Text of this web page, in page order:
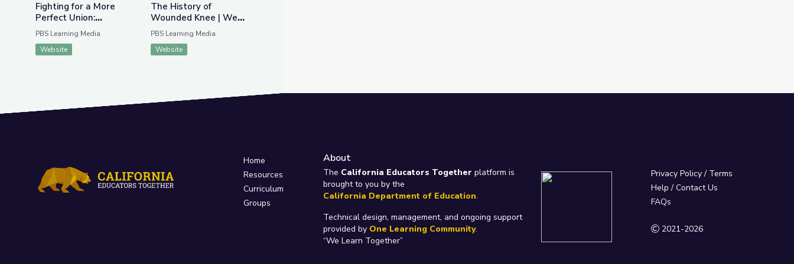
Fighting for a More
Perfect Union:
Protests and Politics
PBS Learning Media
Website
The History of
Wounded Knee | We
Shall Remain:
Wounded Knee
PBS Learning Media
Website
Home
Resources
Curriculum
Groups
About
The California Educators Together platform is
brought to you by the
California Department of Education.
Technical design, management, and ongoing support
provided by One Learning Community.
“We Learn Together”
Privacy Policy/ Terms
Help / Contact Us
FAQs
2021-2026